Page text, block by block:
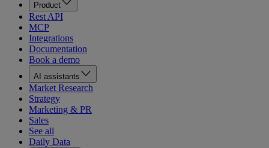
Product
Rest API
MCP
Integrations
Documentation
Book a demo
AI assistants
Market Research
Strategy
Marketing & PR
Sales
See all
Daily Data